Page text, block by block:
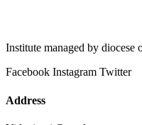
Institute managed by diocese
Facebook Instagram Twitter
Address